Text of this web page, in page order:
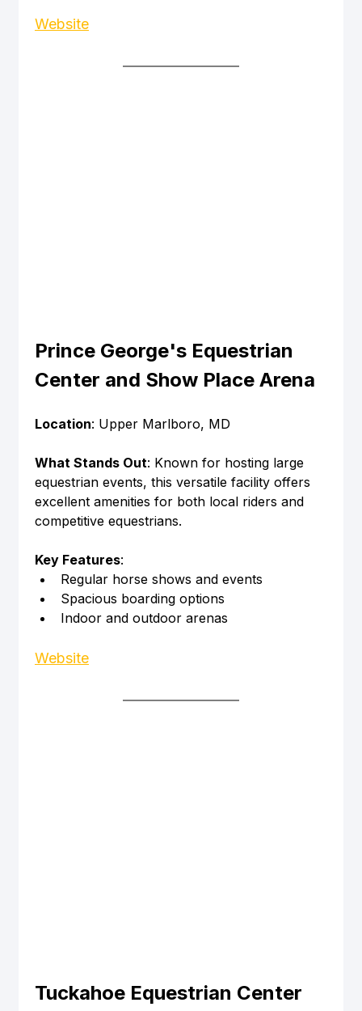
Website
Prince George's Equestrian
Center and Show Place Arena
Location: Upper Marlboro, MD
What Stands Out: Known for hosting large
equestrian events, this versatile facility offers
excellent amenities for both local riders and
competitive equestrians.
Key Features:
Regular horse shows and events
Spacious boarding options
Indoor and outdoor arenas
Website
Tuckahoe Equestrian Center